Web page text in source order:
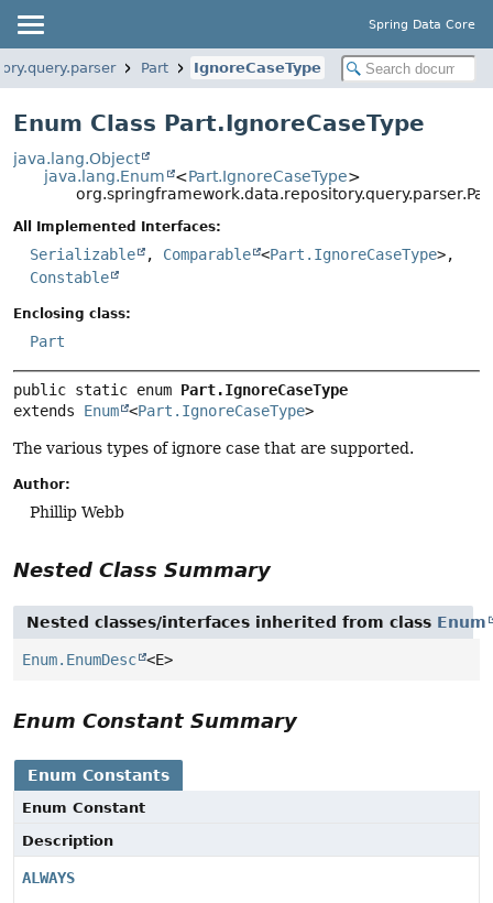
Spring Data Core
Part IgnoreCaseType
Enum Class Part.IgnoreCaseType
java.lang.Object
java.lang.Enum
<Part.IgnoreCaseType>
All Implemented Interfaces:
Serializable , Comparable <Part.IgnoreCaseType>,
Constable
Enclosing class:
Part
public static enum Part.IgnoreCaseType
extends Enum <Part.IgnoreCaseType>
The various types of ignore case that are supported.
Author:
Phillip Webb
Nested Class Summary
Nested classes/interfaces inherited from class Enum
Enum.EnumDesc <E>
Enum Constant Summary
Enum Constants
Enum Constant
Description
ALWAYS